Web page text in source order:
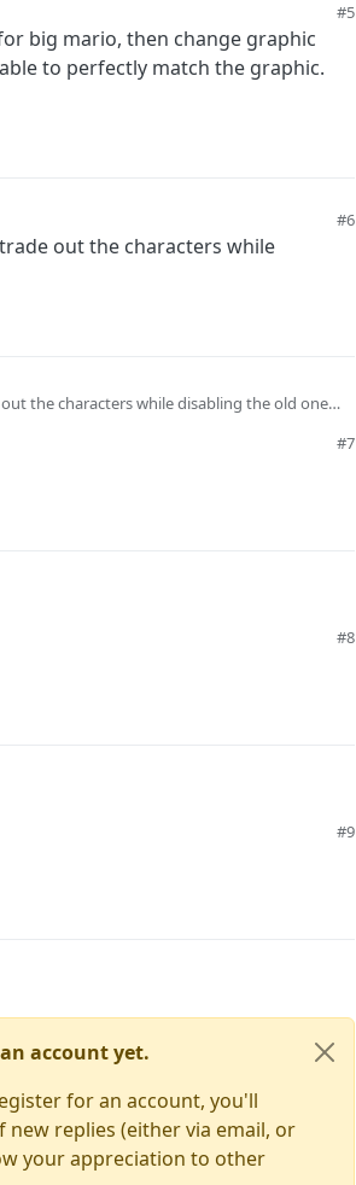
#5
big mario, then change graphic
to perfectly match the graphic.
#6
out the characters while
the characters while disabling the old one
#7
#8
#9
account yet.
for an account, you'll
replies (either via email, or
your appreciation to other